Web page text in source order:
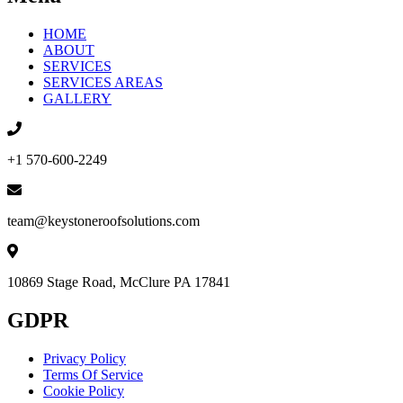
HOME
ABOUT
SERVICES
SERVICES AREAS
GALLERY
+1 570-600-2249
team@keystoneroofsolutions.com
10869 Stage Road, McClure PA 17841
GDPR
Privacy Policy
Terms Of Service
Cookie Policy